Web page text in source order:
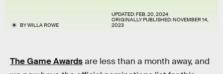
BYWILLA ROWE
UPDATED:FEB. 20, 2024
ORIGINALLY PUBLISHED:NOVEMBER 14,
2023
The Game Awardsare less than a month away, and